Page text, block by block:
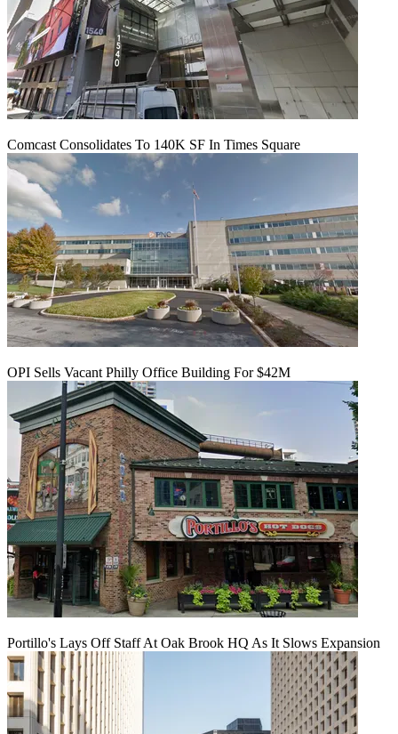
Comcast Consolidates To 140K SF In Times Square
OPI Sells Vacant Philly Office Building For $42M
Portillo's Lays Off Staff At Oak Brook HQ As It Slows Expansion